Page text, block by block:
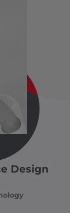
Design